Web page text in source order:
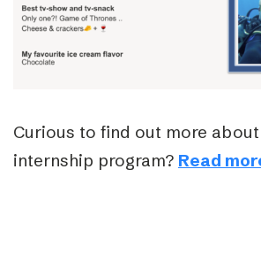
Curious to find out more
internship program? Read